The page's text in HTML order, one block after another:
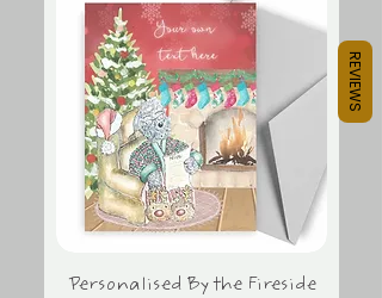
Personalised By the Fireside
REVIEWS